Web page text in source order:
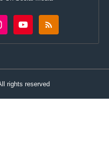
rights reserved